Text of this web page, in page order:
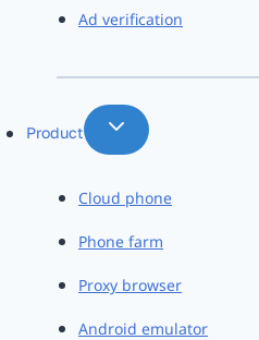
Ad verification
Product
Cloud phone
Phone farm
Proxy browser
Android emulator